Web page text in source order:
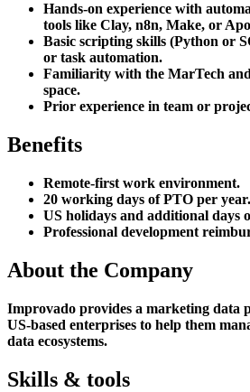
Hands-on experience with
tools like Clay, n8n, Make, or
Basic scripting skills (Python or
or task automation.
Familiarity with the MarTech
space.
Prior experience in team or
Benefits
Remote-first work environment.
20 working days of PTO per year.
US holidays and additional days
Professional development
About the Company
Improvado provides a marketing data
US-based enterprises to help them
data ecosystems.
Skills & tools